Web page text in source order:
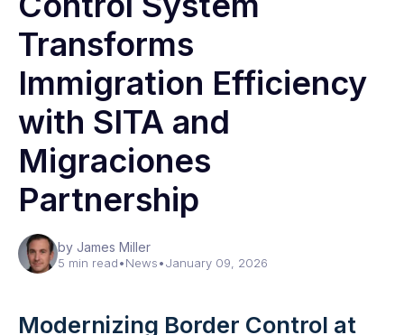
Transforms
Immigration Efficiency
with SITA and
Migraciones
Partnership
by James Miller
5 min read•News•January 09, 2026
Modernizing Border Control at